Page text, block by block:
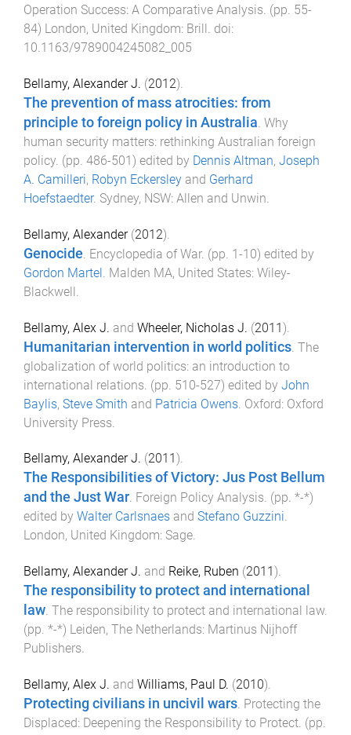
Operation Success: A Comparative Analysis. (pp. 55-
84) London, United Kingdom: Brill . doi:
10.1163/9789004245082_005
Bellamy, Alexander J. (2012).
The prevention of mass atrocities: from
principle to foreign policy in Australia. Why
human security matters: rethinking Australian foreign
policy. (pp. 486-501) edited by Dennis Altman, Joseph
A. Camilleri, Robyn Eckersley and Gerhard
Hoefstaedter. Sydney, NSW: Allen and Unwin.
Bellamy, Alexander(2012).
Genocide Encyclopedia of War. (pp. 1-10) edited by
Gordon Martel Malden MA, United States: Wiley-
Blackwell
Bellamy, Alex J. and Wheeler, Nicholas J. (2011).
Humanitarian intervention in world politics The
globalization of world politics: an introduction to
international relations . (pp. 510-527) edited by John
Baylis, Steve Smith and Patricia Owens Oxford: Oxford
University Press
Bellamy, Alexander J. (2011 ).
The Responsibilities of Victory: Jus Post Bellum
and the Just War. Foreign Policy Analysis. (pp. *-*)
edited by Walter Carlsnaes and Stefano Guzzini.
London, United Kingdom: Sage.
Bellamy, Alexander J. and Reike, Ruben (2011).
The responsibility to protect and international
law. The responsibility to protect and international law.
(pp. *-*) Leiden, The Netherlands: Martinus Nijhoff
Publishers.
Bellamy, Alex J. and Williams, Paul D. (2010).
Protecting civilians in uncivil wars. Protecting the
Displaced: Deepening the Responsibility to Protect. (pp.